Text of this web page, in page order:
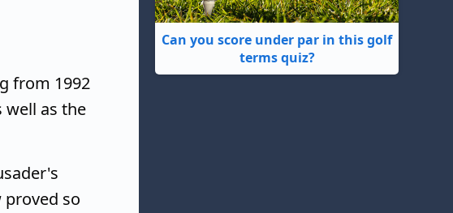
from 1992
well as the
proved so
Can you score under par in this golf
terms quiz?